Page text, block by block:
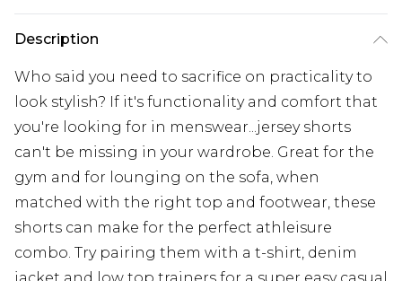
Description
Who said you need to sacrifice on practicality to
look stylish? If it's functionality and comfort that
you're looking for in menswear...jersey shorts
can't be missing in your wardrobe. Great for the
gym and for lounging on the sofa, when
matched with the right top and footwear, these
shorts can make for the perfect athleisure
combo. Try pairing them with a t-shirt, denim